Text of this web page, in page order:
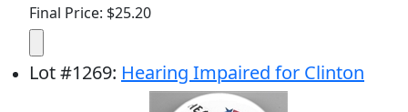
Final Price: $25.20
Lot#1269: Hearing Impaired for Clinton